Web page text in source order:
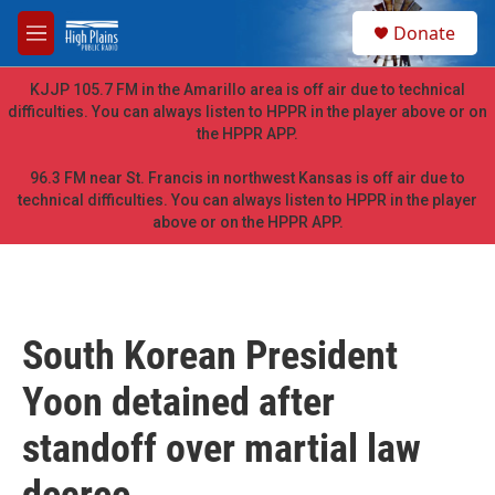
Skip to main content
M
e
n
u
h
Donate
KJJP 105.7 FM in the Amarillo area is off air due to technical
difficulties. You can always listen to HPPR in the player above or on
the HPPR APP.
96.3 FM near St. Francis in northwest Kansas is off air due to
technical difficulties. You can always listen to HPPR in the player
above or on the HPPR APP.
South Korean President
Yoon detained after
standoff over martial law